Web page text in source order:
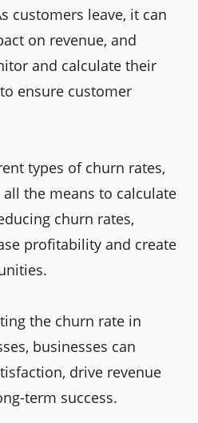
customers leave, it can
on revenue, and
and calculate their
ensure customer
types of churn rates,
the means to calculate
churn rates,
profitability and create
the churn rate in
businesses can
drive revenue
term success.